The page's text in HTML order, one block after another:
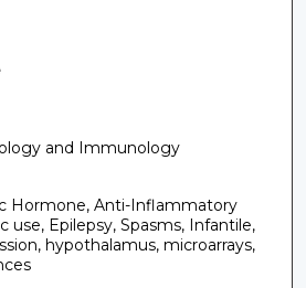
and Immunology
Hormone, Anti-Inflammatory
use, Epilepsy, Spasms, Infantile,
hypothalamus, microarrays,